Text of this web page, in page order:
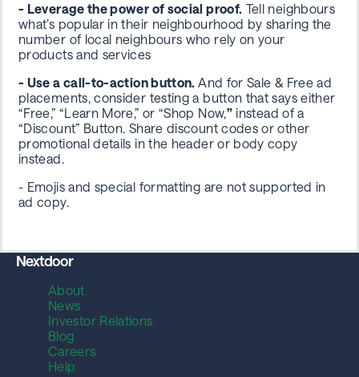
- Leverage the power of social proof. Tell neighbours
what’s popular in their neighbourhood by sharing the
number of local neighbours who rely on your
products and services
- Use a call-to-action button.And for Sale & Free ad
placements, consider testing a button that says either
“Free,” “Learn More,” or “Shop Now,”instead of a
“Discount” Button. Share discount codes or other
promotional details in the header or body copy
instead.
- Emojis and special formatting are not supported in
ad copy.
Nextdoor
About
News
Investor Relations
Blog
Careers
Help